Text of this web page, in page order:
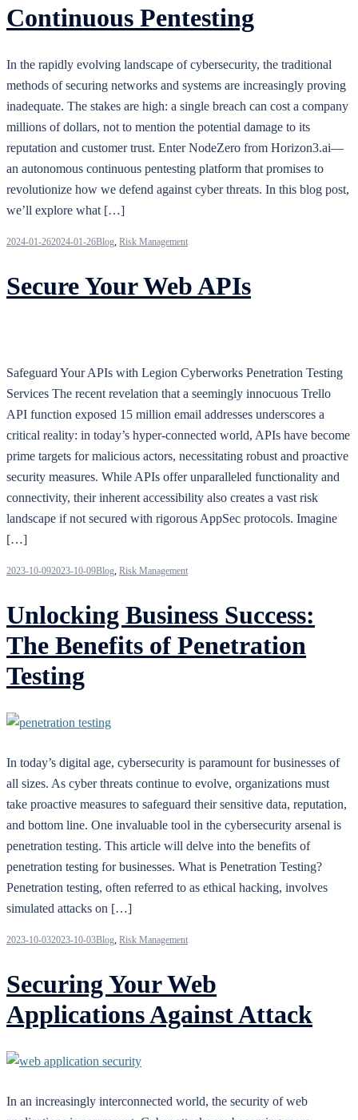
Continuous Pentesting
In the rapidly evolving landscape of cybersecurity, the traditional
methods of securing networks and systems are increasingly proving
inadequate. The stakes are high: a single breach can cost a company
millions of dollars, not to mention the potential damage to its
reputation and customer trust. Enter NodeZero from Horizon3.ai—
an autonomous continuous pentesting platform that promises to
revolutionize how we defend against cyber threats. In this blog post,
we’ll explore what […]
2024-01-262024-01-26Blog Risk Management
Secure Your Web APIs
Safeguard Your APIs with Legion Cyberworks Penetration Testing
Services The recent revelation that a seemingly innocuous Trello
API function exposed 15 million email addresses underscores a
critical reality: in today’s hyper-connected world, APIs have become
prime targets for malicious actors, necessitating robust and proactive
security measures. While APIs offer unparalleled functionality and
connectivity, their inherent accessibility also creates a vast risk
landscape if not secured with rigorous AppSec protocols. Imagine
[…]
2023-10-092023-10-09Blog, Risk Management
Unlocking Business Success:
The Benefits of Penetration
Testing
In today’s digital age, cybersecurity is paramount for businesses of
all sizes. As cyber threats continue to evolve, organizations must
take proactive measures to safeguard their sensitive data, reputation,
and bottom line. One invaluable tool in the cybersecurity arsenal is
penetration testing. This article will delve into the benefits of
penetration testing for businesses. What is Penetration Testing?
Penetration testing, often referred to as ethical hacking, involves
simulated attacks on […]
2023-10-032023-10-03Blog, Risk Management
Securing Your Web
Applications Against Attack
In an increasingly interconnected world, the security of web